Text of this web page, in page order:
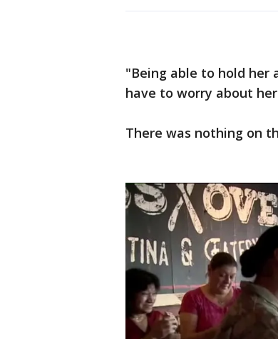
"Being able to hold her
have to worry about
There was nothing on